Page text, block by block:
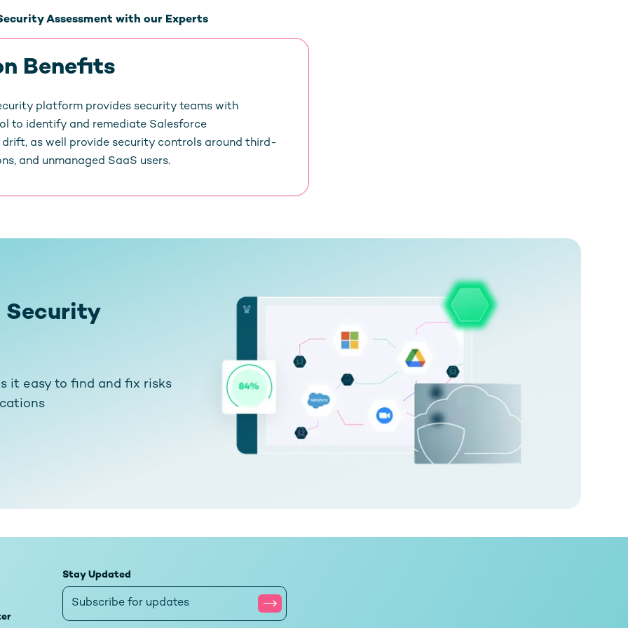
Assessment with our Experts
Benefits
platform provides security teams with
to identify and remediate Salesforce
as well provide security controls around third-
and unmanaged SaaS users.
Security
it easy to find and fix risks
Stay Updated